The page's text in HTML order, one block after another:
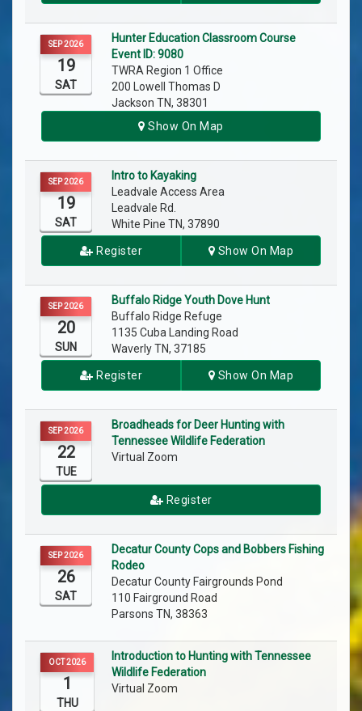
SEP 2026
19
SAT
Hunter Education Classroom Course
Event ID: 9080
TWRA Region 1 Office
200 Lowell Thomas D
Jackson TN, 38301
Show On Map
SEP 2026
19
SAT
Intro to Kayaking
Leadvale Access Area
Leadvale Rd.
White Pine TN, 37890
Register Show On Map
SEP 2026
20
SUN
Buffalo Ridge Youth Dove Hunt
Buffalo Ridge Refuge
1135 Cuba Landing Road
Waverly TN, 37185
Register Show On Map
SEP 2026
22
TUE
Broadheads for Deer Hunting with
Tennessee Wildlife Federation
Virtual Zoom
Register
SEP 2026
26
SAT
Decatur County Cops and Bobbers Fishing
Rodeo
Decatur County Fairgrounds Pond
110 Fairground Road
Parsons TN, 38363
OCT 2026
1
THU
Introduction to Hunting with Tennessee
Wildlife Federation
Virtual Zoom